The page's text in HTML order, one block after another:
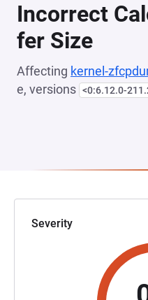
Incorrect
fer Size
Affecting kernel-
e, versions <0:6.12.0-
Severity